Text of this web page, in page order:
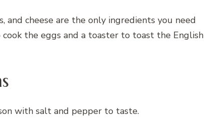
and cheese are the only ingredients you need
the eggs and a toaster to toast the English
with salt and pepper to taste.